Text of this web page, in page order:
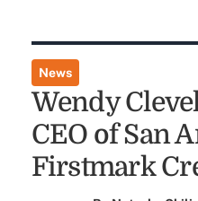
News
Wendy
CEO of San
Firstmark